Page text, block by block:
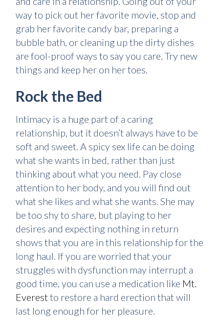
way to pick out her favorite movie, stop and
grab her favorite candy bar, preparing a
bubble bath, or cleaning up the dirty dishes
are fool-proof ways to say you care. Try new
things and keep her on her toes.
Rock the Bed
Intimacy is a huge part of a caring
relationship, but it doesn’t always have to be
soft and sweet. A spicy sex life can be doing
what she wants in bed, rather than just
thinking about what you need. Pay close
attention to her body, and you will find out
what she likes and what she wants. She may
be too shy to share, but playing to her
desires and expecting nothing in return
shows that you are in this relationship for the
long haul. If you are worried that your
struggles with dysfunction may interrupt a
good time, you can use a medication like Mt.
Everestto restore a hard erection that will
last long enough for her pleasure.